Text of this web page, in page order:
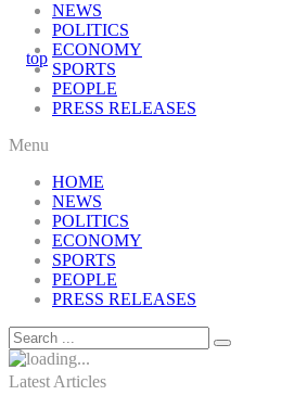
NEWS
POLITICS
ECONOMY
SPORTS
PEOPLE
PRESS RELEASES
Menu
HOME
NEWS
POLITICS
ECONOMY
SPORTS
PEOPLE
PRESS RELEASES
Latest Articles